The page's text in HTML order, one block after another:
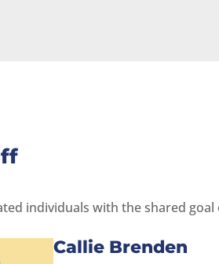
individuals with the shared
Callie Brenden